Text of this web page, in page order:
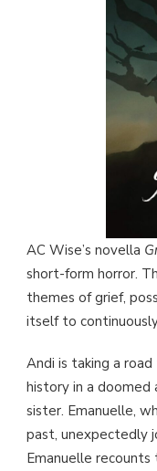
AC Wise’s novella
short-form horror.
themes of grief,
itself to
Andi is taking a
history in a
sister. Emanuelle,
past, unexpectedly
Emanuelle